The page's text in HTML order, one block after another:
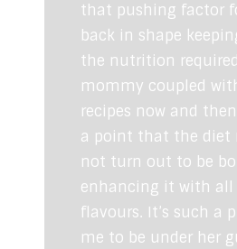
that pushing factor
back in shape
the nutrition
mommy coupled
recipes now and
a point that the diet
not turn out to be
enhancing it with all
flavours. It’s such a
me to be under her